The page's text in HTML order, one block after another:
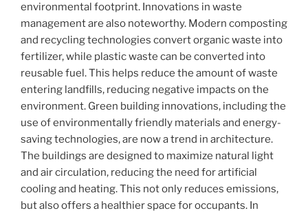
environmental footprint. Innovations in waste
management are also noteworthy. Modern composting
and recycling technologies convert organic waste into
fertilizer, while plastic waste can be converted into
reusable fuel. This helps reduce the amount of waste
entering landfills, reducing negative impacts on the
environment. Green building innovations, including the
use of environmentally friendly materials and energy-
saving technologies, are now a trend in architecture.
The buildings are designed to maximize natural light
and air circulation, reducing the need for artificial
cooling and heating. This not only reduces emissions,
but also offers a healthier space for occupants. In